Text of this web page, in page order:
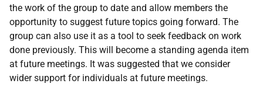
the work of the group to date and allow members the
opportunity to suggest future topics going forward. The
group can also use it as a tool to seek feedback on work
done previously. This will become a standing agenda item
at future meetings. It was suggested that we consider
wider support for individuals at future meetings.